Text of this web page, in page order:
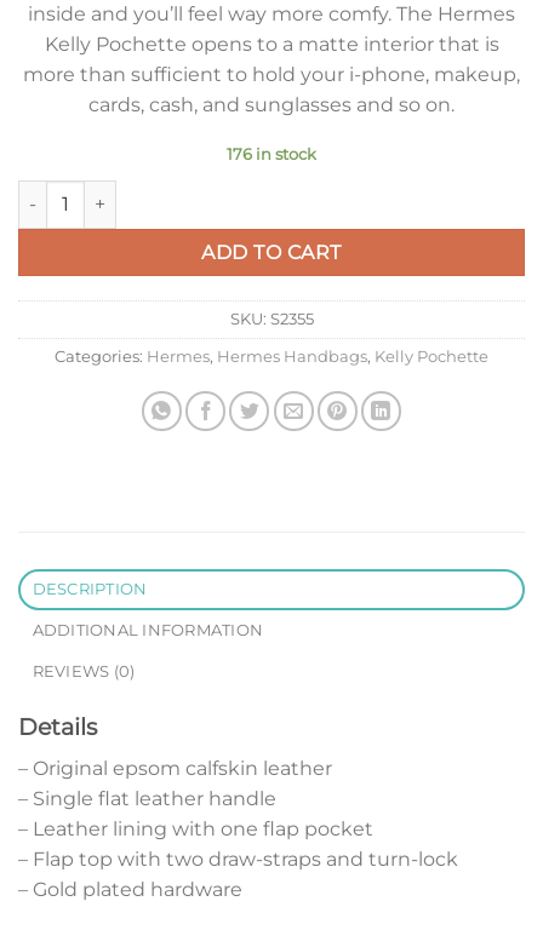
inside and you’ll feel way more comfy. The Hermes
Kelly Pochette opens to a matte interior that is
more than sufficient to hold your i-phone, makeup,
cards, cash, and sunglasses and so on.
176 in stock
Hermes Kelly Pochette Clutch Bag In Taupe Epsom Leather
ADD TO CART
SKU: S2355
Categories: Hermes, Hermes Handbags, Kelly Pochette
DESCRIPTION
ADDITIONAL INFORMATION
REVIEWS (0)
Details
– Original epsom calfskin leather
– Single flat leather handle
– Leather lining with one flap pocket
– Flap top with two draw-straps and turn-lock
– Gold plated hardware